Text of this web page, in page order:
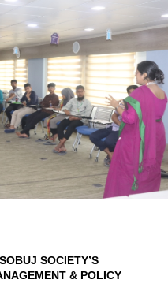
SOCIETY’S
& POLICY